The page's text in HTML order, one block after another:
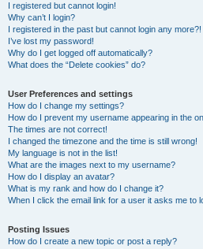
I registered but cannot login!
Why can’t I login?
I registered in the past but cannot login any more?!
I’ve lost my password!
Why do I get logged off automatically?
What does the “Delete cookies” do?
User Preferences and settings
How do I change my settings?
How do I prevent my username appearing in the
The times are not correct!
I changed the timezone and the time is still wrong!
My language is not in the list!
What are the images next to my username?
How do I display an avatar?
What is my rank and how do I change it?
When I click the email link for a user it asks me to
Posting Issues
How do I create a new topic or post a reply?